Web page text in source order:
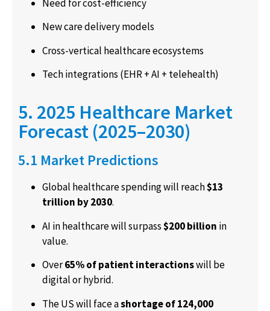
Need for cost-efficiency
New care delivery models
Cross-vertical healthcare ecosystems
Tech integrations (EHR + AI + telehealth)
5. 2025 Healthcare Market
Forecast (2025–2030)
5.1 Market Predictions
Global healthcare spending will reach$13
trillion by 2030.
AI in healthcare will surpass$200 billion in
value.
Over65% of patient interactionswill be
digital or hybrid.
The US will face ashortage of 124,000